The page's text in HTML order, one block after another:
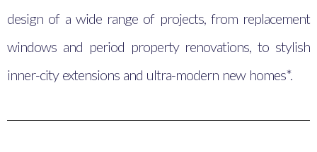
design of a wide range of projects, from replacement
windows and period property renovations, to stylish
inner-city extensions and ultra-modern new homes*.